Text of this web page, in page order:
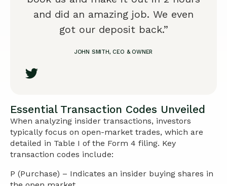
and did an amazing job. We even
got our deposit back.”
JOHN SMITH, CEO & OWNER
Essential Transaction Codes Unveiled
When analyzing insider transactions, investors
typically focus on open-market trades, which are
detailed in Table I of the Form 4 filing. Key
transaction codes include:
P (Purchase) – Indicates an insider buying shares in